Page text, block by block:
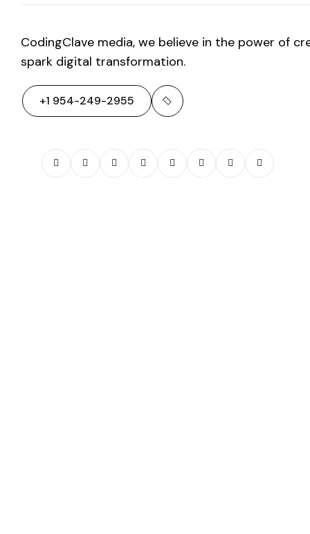
CodingClave media, we believe in the power of
spark digital transformation.
+1 954-249-2955